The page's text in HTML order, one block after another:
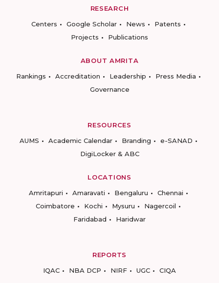
RESEARCH
Centers
Google Scholar News
Patents
Projects
Publications
ABOUT AMRITA
Rankings
Accreditation Leadership
Press Media
Governance
RESOURCES
AUMS
Academic Calendar Branding
e-SANAD
DigiLocker & ABC
LOCATIONS
Amritapuri
Amaravati Bengaluru
Chennai
Coimbatore
Kochi Mysuru
Nagercoil
Faridabad
Haridwar
REPORTS
IQAC
NBA DCP NIRF UGC CIQA